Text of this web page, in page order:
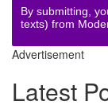
By submitting,
texts) from
Advertisement
Latest